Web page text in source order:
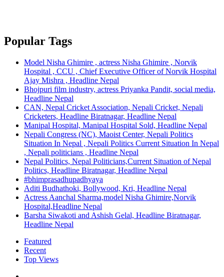
Popular Tags
Model Nisha Ghimire , actress Nisha Ghimire , Norvik
Hospital , CCU , Chief Executive Officer of Norvik Hospital
Ajay Mishra , Headline Nepal
Bhojpuri film industry, actress Priyanka Pandit, social media,
Headline Nepal
CAN, Nepal Cricket Association, Nepali Cricket, Nepali
Cricketers, Headline Biratnagar, Headline Nepal
Manipal Hospital, Manipal Hospital Sold, Headline Nepal
Nepali Congress (NC), Maoist Center, Nepali Politics
Situation In Nepal , Nepali Politics Current Situation In Nepal
, Nepali politicians , Headline Nepal
Nepal Politics, Nepal Politicians,Current Situation of Nepal
Politics, Headline Biratnagar, Headline Nepal
#bhimprasadhupadhyaya
Aditi Budhathoki, Bollywood, Kri, Headline Nepal
Actress Aanchal Sharma,model Nisha Ghimire,Norvik
Hospital,Headline Nepal
Barsha Siwakoti and Ashish Gelal, Headline Biratnagar,
Headline Nepal
Featured
Recent
Top Views